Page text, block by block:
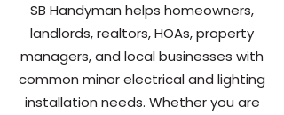
SB Handyman helps homeowners,
landlords, realtors, HOAs, property
managers, and local businesses with
common minor electrical and lighting
installation needs. Whether you are